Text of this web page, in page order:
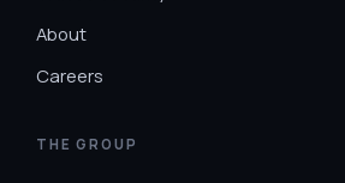
About
Careers
THE GROUP